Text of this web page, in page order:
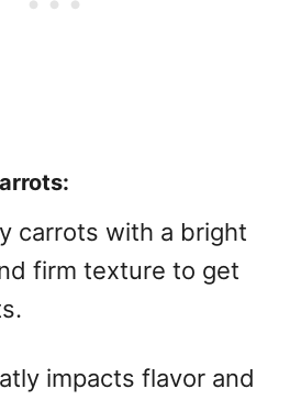
carrots with a bright
firm texture to get
impacts flavor and